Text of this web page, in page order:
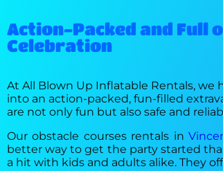
Action-Packed and Full
Celebration
At All Blown Up Inflatable Rentals, we
into an action-packed, fun-filled
are not only fun but also safe and
Our obstacle courses rentals in
better way to get the party started
a hit with kids and adults alike. They